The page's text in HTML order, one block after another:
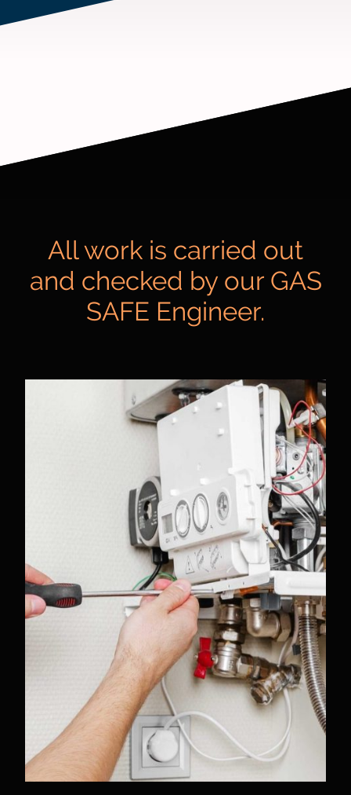
All work is carried out
and checked by our GAS
SAFE Engineer.